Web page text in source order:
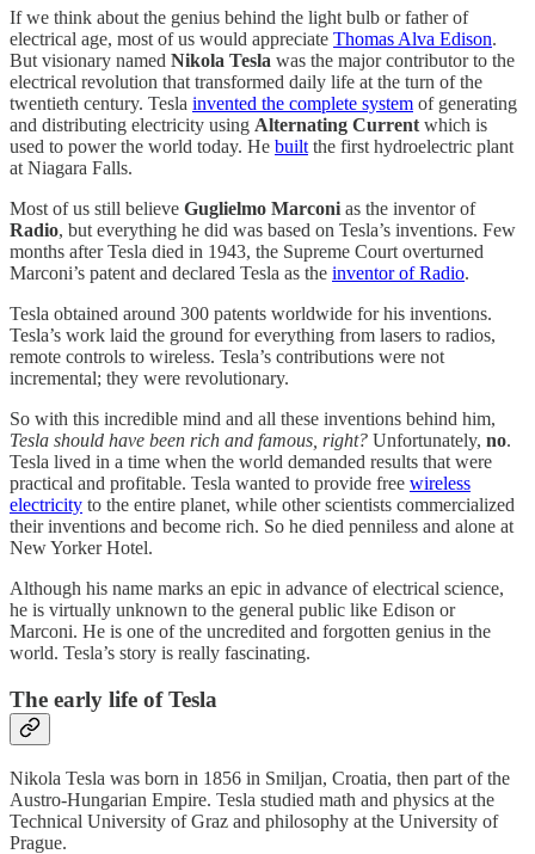
If we think about the genius behind the light bulb or father of
electrical age, most of us would appreciate Thomas Alva Edison.
But visionary named Nikola Tesla was the major contributor to the
electrical revolution that transformed daily life at the turn of the
twentieth century. Tesla invented the complete system of generating
and distributing electricity using Alternating Currentwhich is
used to power the world today. He builtthe first hydroelectric plant
at Niagara Falls.
Most of us still believe Guglielmo Marconias the inventor of
Radio, but everything he did was based on Tesla’s inventions. Few
months after Tesla died in 1943, the Supreme Court overturned
Marconi’s patent and declared Tesla as the inventor of Radio.
Tesla obtained around 300 patents worldwide for his inventions.
Tesla’s work laid the ground for everything from lasers to radios,
remote controls to wireless. Tesla’s contributions were not
incremental; they were revolutionary.
So with this incredible mind and all these inventions behind him,
Tesla should have been rich and famous, right? Unfortunately, no.
Tesla lived in a time when the world demanded results that were
practical and profitable. Tesla wanted to provide free wireless
electricity to the entire planet, while other scientists commercialized
their inventions and become rich. So he died penniless and alone at
New Yorker Hotel.
Although his name marks an epic in advance of electrical science,
he is virtually unknown to the general public like Edison or
Marconi. He is one of the uncredited and forgotten genius in the
world. Tesla’s story is really fascinating.
The early life of Tesla
Nikola Tesla was born in 1856 in Smiljan, Croatia, then part of the
Austro-Hungarian Empire. Tesla studied math and physics at the
Technical University of Graz and philosophy at the University of
Prague.